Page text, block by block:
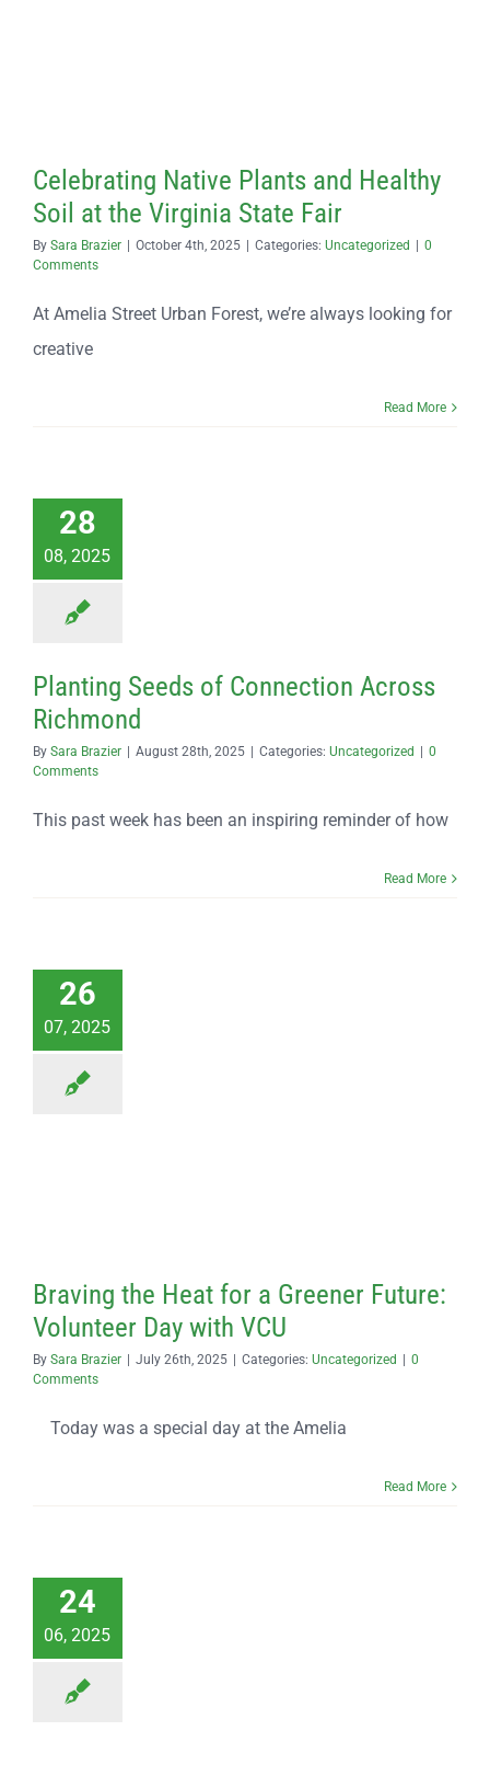
Celebrating Native Plants and Healthy
Soil at the Virginia State Fair
By Sara Brazier October 4th, 2025 Categories: Uncategorized
0
Comments
At Amelia Street Urban Forest, we’re always looking for
creative
Read More
28
08, 2025
Planting Seeds of Connection Across
Richmond
By Sara Brazier | August 28th, 2025 | Categories: Uncategorized | 0
Comments
This past week has been an inspiring reminder of how
Read More
26
07, 2025
Braving the Heat for a Greener Future:
Volunteer Day with VCU
By Sara Brazier July 26th, 2025 Categories: Uncategorized
0
Comments
Today was a special day at the Amelia
Read More
24
06, 2025